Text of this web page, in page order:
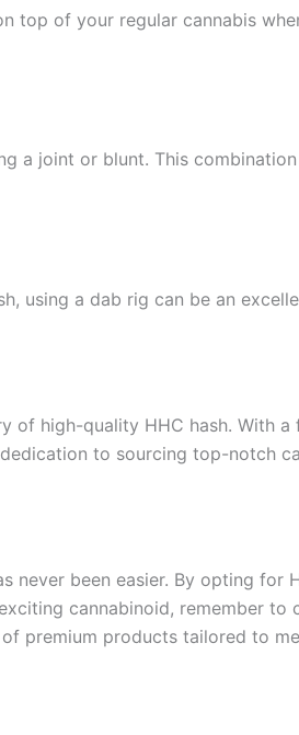
top of your regular cannabis
a joint or blunt. This
using a dab rig can be an
of high-quality HHC hash. With
to sourcing top-notch
never been easier. By opting
cannabinoid, remember
premium products tailored to